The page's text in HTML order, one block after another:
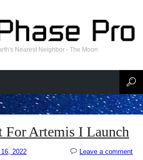
Nearest Neighbor - The Moon
For Artemis I Launch
2022 Leave a comment